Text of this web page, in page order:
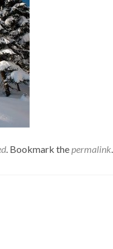
. Bookmark thepermalink.